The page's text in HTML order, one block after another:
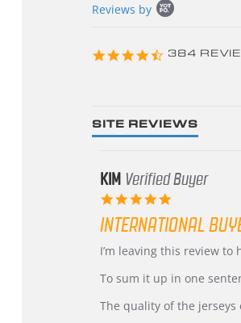
content
Reviews by
4.3
384
SITE REVIEWS
KIM Verified Buyer
rating
INTERNATIONAL
Review
KIM
5
review
International
from
I’m leaving this review
To sum it up in one
The quality of the jerseys